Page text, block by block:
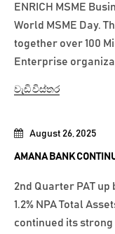
August 26, 2025
AMANA BANK
2nd Quarter PAT up
1.2% NPA Total
continued its strong
ENRICH MSME
World MSME Day.
together over 100
Enterprise
වැඩි විස්තර